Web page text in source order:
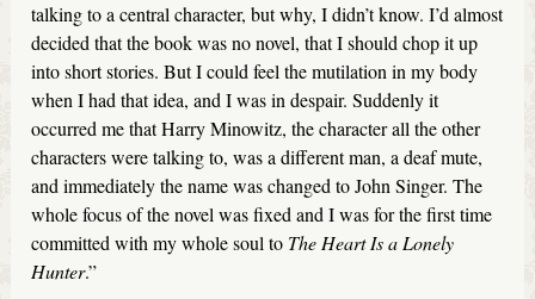
talking to a central character, but why, I didn’t know. I’d almost
decided that the book was no novel, that I should chop it up
into short stories. But I could feel the mutilation in my body
when I had that idea, and I was in despair. Suddenly it
occurred me that Harry Minowitz, the character all the other
characters were talking to, was a different man, a deaf mute,
and immediately the name was changed to John Singer. The
whole focus of the novel was fixed and I was for the first time
committed with my whole soul to The Heart Is a Lonely
Hunter.”